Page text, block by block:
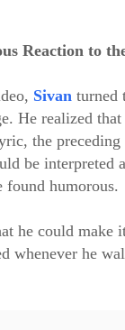
Reaction to
Sivan turned
He realized
the
be interpreted
found humorous.
he could make
whenever he